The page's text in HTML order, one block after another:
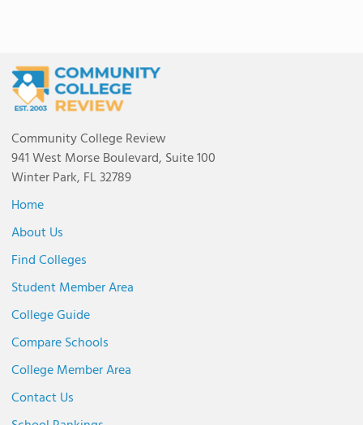
Community College Review
941 West Morse Boulevard, Suite 100
Winter Park, FL 32789
Home
About Us
Find Colleges
Student Member Area
College Guide
Compare Schools
College Member Area
Contact Us